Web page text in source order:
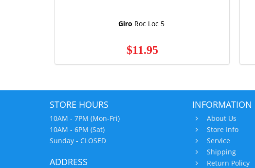
Giro Roc Loc 5
$11.95
STORE HOURS
10AM - 7PM (Mon-Fri)
10AM - 6PM (Sat)
Sunday - CLOSED
ADDRESS
INFORMATION
About Us
Store Info
Service
Shipping
Return Policy